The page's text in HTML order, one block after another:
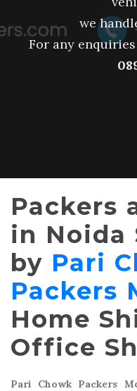
we
For any
Packers
in Noida
by Pari
Packers
Home
Office
Pari Chowk Packers